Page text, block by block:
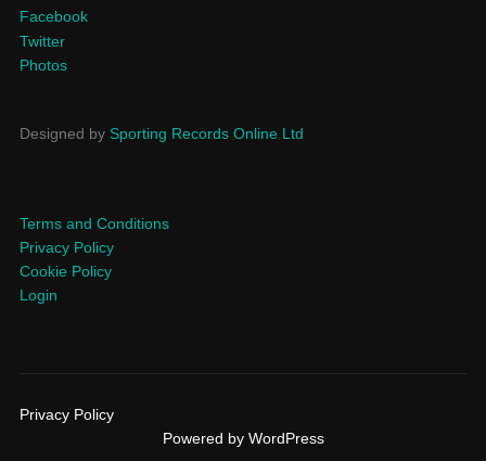
Facebook
Twitter
Photos
Designed by Sporting Records Online Ltd
Terms and Conditions
Privacy Policy
Cookie Policy
Login
Privacy Policy
Powered by WordPress